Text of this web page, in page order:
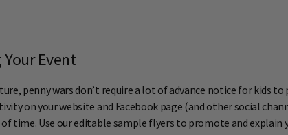
Event
penny wars don’t require a lot of advance notice for
on your website and Facebook page (and other social
time. Use our editable sample flyers to promote and explain